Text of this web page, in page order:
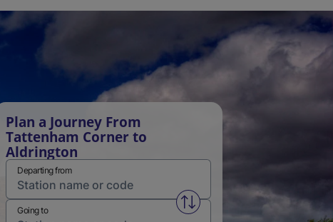
Plan a Journey From
Tattenham Corner to
Aldrington
Departing from
Swap from and to stations
Going to